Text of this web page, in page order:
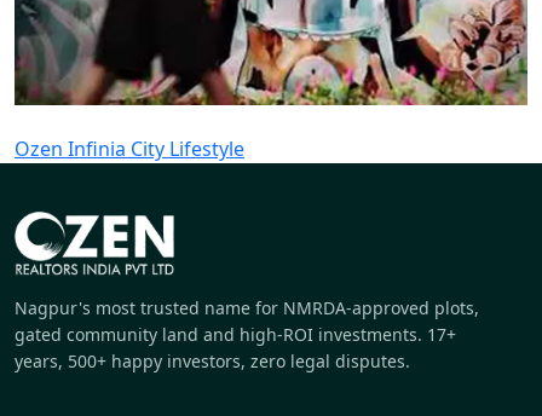
Ozen Infinia City Lifestyle
Nagpur's most trusted name for NMRDA-approved plots,
gated community land and high-ROI investments. 17+
years, 500+ happy investors, zero legal disputes.